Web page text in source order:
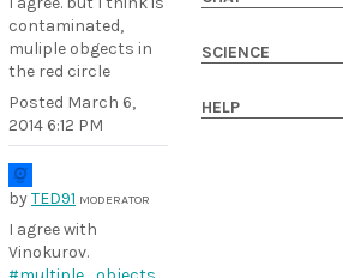
contaminated,
muliple obgects in
the red circle
Posted March 6,
2014 6:12 PM
byTED91 MODERATOR
I agree with
Vinokurov.
SCIENCE
HELP